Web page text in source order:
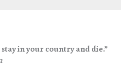
in your country and die.”